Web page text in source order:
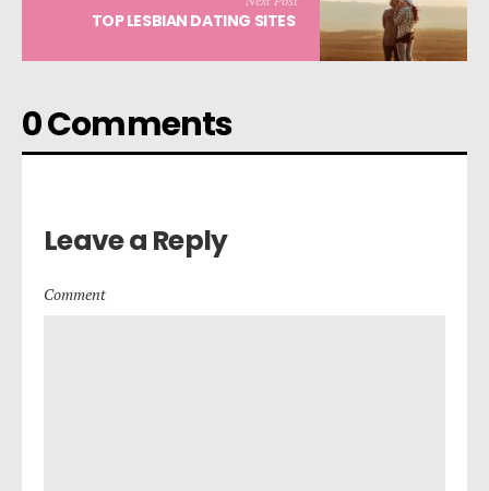
TOP LESBIAN DATING SITES
0 Comments
Leave a Reply
Comment